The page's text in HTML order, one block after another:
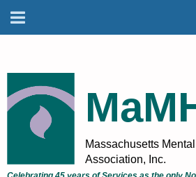
Massachusetts
Association, Inc.